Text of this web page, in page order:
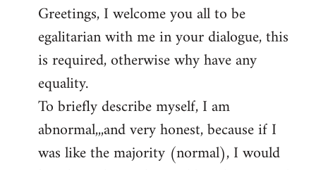
to
Welcome
libcom.org
Greetings, I welcome you all to be
egalitarian with me in your dialogue, this
is required, otherwise why have any
equality.
To briefly describe myself, I am
abnormal,,,and very honest, because if I
was like the majority (normal), I would